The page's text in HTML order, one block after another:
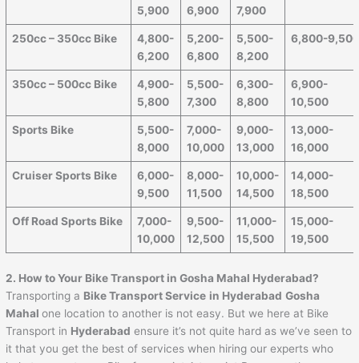
5,900
6,900
7,900
250cc – 350cc Bike
4,800-
6,200
5,200-
6,800
5,500-
8,200
6,800-
350cc – 500cc Bike
4,900-
5,800
5,500-
7,300
6,300-
8,800
6,900-
10,500
Sports Bike
5,500-
8,000
7,000-
10,000
9,000-
13,000
13,000-
16,000
Cruiser Sports Bike
6,000-
9,500
8,000-
11,500
10,000-
14,500
14,000-
18,500
Off Road Sports Bike
7,000-
10,000
9,500-
12,500
11,000-
15,500
15,000-
19,500
2. How to Your Bike Transport in Gosha Mahal Hyderabad?
Transporting a Bike Transport Service in Hyderabad Gosha
Mahalone location to another is not easy. But we here at Bike
Transport in Hyderabad ensure it’s not quite hard as we’ve seen to
it that you get the best of services when hiring our experts who